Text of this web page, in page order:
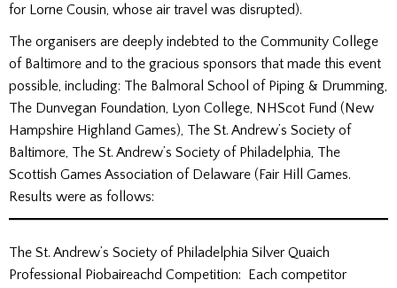
for Lorne Cousin, whose air travel was disrupted).
The organisers are deeply indebted to the Community College
of Baltimore and to the gracious sponsors that made this event
possible, including: The Balmoral School of Piping & Drumming,
The Dunvegan Foundation, Lyon College, NHScot Fund (New
Hampshire Highland Games), The St. Andrew’s Society of
Baltimore, The St. Andrew’s Society of Philadelphia, The
Scottish Games Association of Delaware (Fair Hill Games.
Results were as follows:
The St. Andrew’s Society of Philadelphia Silver Quaich
Professional Piobaireachd Competition: Each competitor